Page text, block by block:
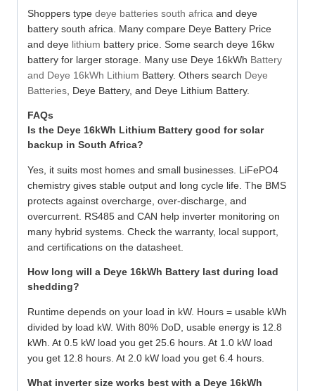
Shoppers type deye batteries south africa and deye
battery south africa. Many compare Deye Battery Price
and deye lithium battery price. Some search deye 16kw
battery for larger storage. Many use Deye 16kWh Battery
and Deye 16kWh Lithium Battery. Others search Deye
Batteries , Deye Battery, and Deye Lithium Battery.
FAQs
Is the Deye 16kWh Lithium Battery good for solar
backup in South Africa?
Yes, it suits most homes and small businesses. LiFePO4
chemistry gives stable output and long cycle life. The BMS
protects against overcharge, over-discharge, and
overcurrent. RS485 and CAN help inverter monitoring on
many hybrid systems. Check the warranty, local support,
and certifications on the datasheet.
How long will a Deye 16kWh Battery last during load
shedding?
Runtime depends on your load in kW. Hours = usable kWh
divided by load kW. With 80% DoD, usable energy is 12.8
kWh. At 0.5 kW load you get 25.6 hours. At 1.0 kW load
you get 12.8 hours. At 2.0 kW load you get 6.4 hours.
What inverter size works best with a Deye 16kWh